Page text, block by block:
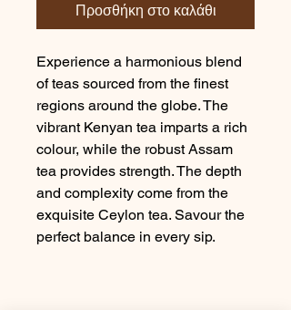
Προσθήκη στο καλάθι
Experience a harmonious blend
of teas sourced from the finest
regions around the globe. The
vibrant Kenyan tea imparts a rich
colour, while the robust Assam
tea provides strength. The depth
and complexity come from the
exquisite Ceylon tea. Savour the
perfect balance in every sip.